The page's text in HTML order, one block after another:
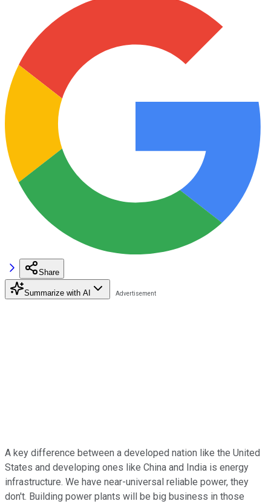
Share
Summarize with AI
A key difference between a developed nation like the United
States and developing ones like China and India is energy
infrastructure. We have near-universal reliable power, they
don't. Building power plants will be big business in those